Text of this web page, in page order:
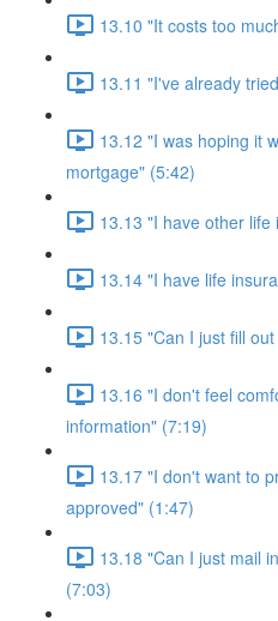
13.10 "It costs too
13.11 "I've already
13.12 "I was hoping it
mortgage" (5:42)
13.13 "I have other life
13.14 "I have life
13.15 "Can I just fill
13.16 "I don't feel
information" (7:19)
13.17 "I don't want to
approved" (1:47)
13.18 "Can I just mail
(7:03)